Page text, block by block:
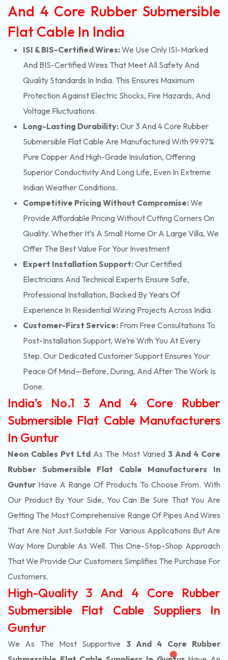
And 4 Core Rubber Submersible
Flat Cable In India
ISI & BIS-Certified Wires:We Use Only ISI-Marked
And BIS-Certified Wires That Meet All Safety And
Quality Standards In India. This Ensures Maximum
Protection Against Electric Shocks, Fire Hazards, And
Voltage Fluctuations.
Long-Lasting Durability:Our 3 And 4 Core Rubber
Submersible Flat Cable Are Manufactured With 99.97%
Pure Copper And High-Grade Insulation, Offering
Superior Conductivity And Long Life, Even In Extreme
Indian Weather Conditions.
Competitive Pricing Without Compromise:We
Provide Affordable Pricing Without Cutting Corners On
Quality. Whether It’s A Small Home Or A Large Villa, We
Offer The Best Value For Your Investment
Expert Installation Support:Our Certified
Electricians And Technical Experts Ensure Safe,
Professional Installation, Backed By Years Of
Experience In Residential Wiring Projects Across India.
Customer-First Service: From Free Consultations To
Post-Installation Support, We’re With You At Every
Step. Our Dedicated Customer Support Ensures Your
Peace Of Mind—Before, During, And After The Work Is
Done.
India’s No.1 3 And 4 Core Rubber
Submersible Flat Cable Manufacturers
In Guntur
Neon Cables Pvt Ltd As The Most Varied 3 And 4 Core
Rubber Submersible Flat Cable Manufacturers In
Guntur Have A Range Of Products To Choose From. With
Our Product By Your Side, You Can Be Sure That You Are
Getting The Most Comprehensive Range Of Pipes And Wires
That Are Not Just Suitable For Various Applications But Are
Way More Durable As Well. This One-Stop-Shop Approach
That We Provide Our Customers Simplifies The Purchase For
Customers.
High-Quality 3 And 4 Core Rubber
Submersible Flat Cable Suppliers In
Guntur
We As The Most Supportive 3 And 4 Core Rubber